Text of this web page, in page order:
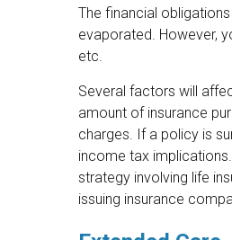
The financial
evaporated. However,
etc.
Several factors will
amount of insurance
charges. If a policy is
income tax
strategy involving life
issuing insurance